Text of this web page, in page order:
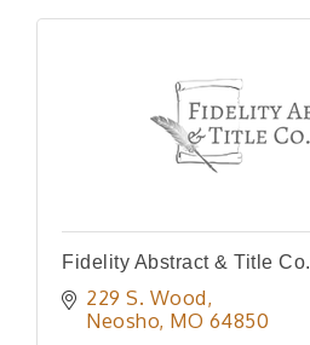
Fidelity Abstract & Title Co.
229 S. Wood
Neosho MO 64850